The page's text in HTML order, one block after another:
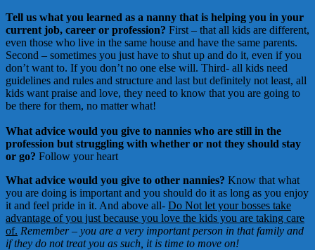
Tell us what you learned as a nanny that is helping you in your
current job, career or profession? First – that all kids are different,
even those who live in the same house and have the same parents.
Second – sometimes you just have to shut up and do it, even if you
don’t want to. If you don’t no one else will. Third- all kids need
guidelines and rules and structure and last but definitely not least, all
kids want praise and love, they need to know that you are going to
be there for them, no matter what!
What advice would you give to nannies who are still in the
profession but struggling with whether or not they should stay
or go? Follow your heart
What advice would you give to other nannies? Know that what
you are doing is important and you should do it as long as you enjoy
it and feel pride in it. And above all- Do Not let your bosses take
advantage of you just because you love the kids you are taking care
of. Remember – you are a very important person in that family and
if they do not treat you as such, it is time to move on!